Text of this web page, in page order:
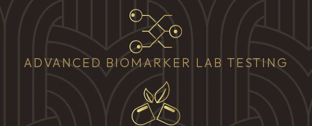
ADVANCED BIOMARKER LAB TESTING